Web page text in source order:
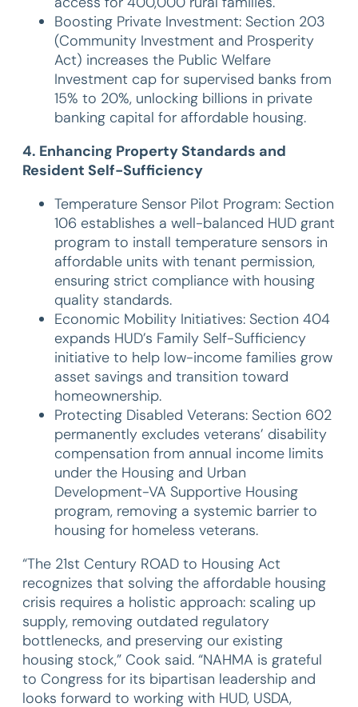
Boosting Private Investment: Section 203
(Community Investment and Prosperity
Act) increases the Public Welfare
Investment cap for supervised banks from
15% to 20%, unlocking billions in private
banking capital for affordable housing.
4. Enhancing Property Standards and
Resident Self-Sufficiency
Temperature Sensor Pilot Program: Section
106 establishes a well-balanced HUD grant
program to install temperature sensors in
affordable units with tenant permission,
ensuring strict compliance with housing
quality standards.
Economic Mobility Initiatives: Section 404
expands HUD’s Family Self-Sufficiency
initiative to help low-income families grow
asset savings and transition toward
homeownership.
Protecting Disabled Veterans: Section 602
permanently excludes veterans’ disability
compensation from annual income limits
under the Housing and Urban
Development-VA Supportive Housing
program, removing a systemic barrier to
housing for homeless veterans.
“The 21st Century ROAD to Housing Act
recognizes that solving the affordable housing
crisis requires a holistic approach: scaling up
supply, removing outdated regulatory
bottlenecks, and preserving our existing
housing stock,” Cook said. “NAHMA is grateful
to Congress for its bipartisan leadership and
looks forward to working with HUD, USDA,